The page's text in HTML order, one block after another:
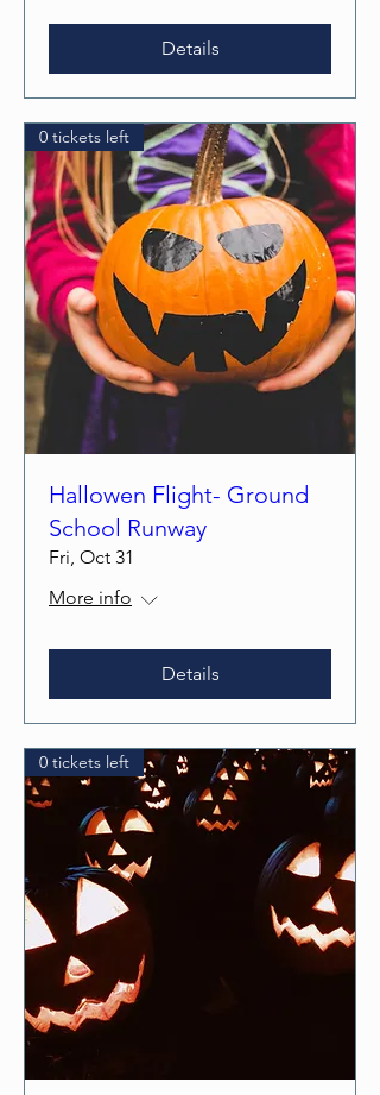
Details
0 tickets left
Hallowen Flight- Ground
School Runway
Fri, Oct 31
More info
Details
0 tickets left